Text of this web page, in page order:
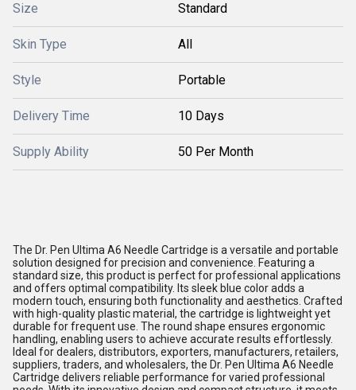
Size Standard
Skin Type All
Style Portable
Delivery Time 10 Days
Supply Ability 50 Per Month
The Dr. Pen Ultima A6 Needle Cartridge is a versatile and portable
solution designed for precision and convenience. Featuring a
standard size, this product is perfect for professional applications
and offers optimal compatibility. Its sleek blue color adds a
modern touch, ensuring both functionality and aesthetics. Crafted
with high-quality plastic material, the cartridge is lightweight yet
durable for frequent use. The round shape ensures ergonomic
handling, enabling users to achieve accurate results effortlessly.
Ideal for dealers, distributors, exporters, manufacturers, retailers,
suppliers, traders, and wholesalers, the Dr. Pen Ultima A6 Needle
Cartridge delivers reliable performance for varied professional